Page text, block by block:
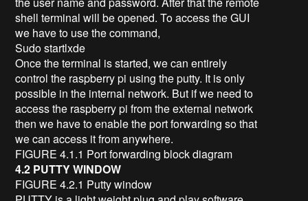
shell terminal will be opened. To access the GUI
we have to use the command,
Sudo startlxde
Once the terminal is started, we can entirely
control the raspberry pi using the putty. It is only
possible in the internal network. But if we need to
access the raspberry pi from the external network
then we have to enable the port forwarding so that
we can access it from anywhere.
FIGURE 4.1.1 Port forwarding block diagram
4.2 PUTTY WINDOW
FIGURE 4.2.1 Putty window